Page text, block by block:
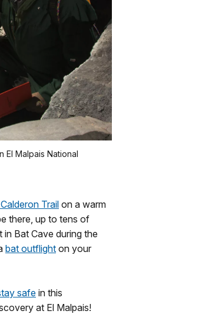
El Malpais National
Trail on a warm
there, up to tens of
Bat Cave during the
bat outflight on your
safe in this
at El Malpais!